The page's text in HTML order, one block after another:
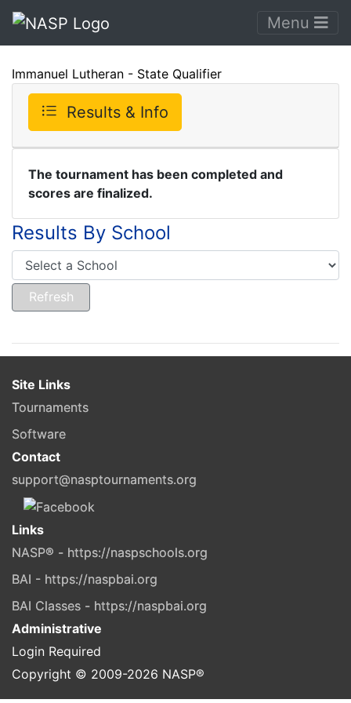
Menu
Immanuel Lutheran - State Qualifier
Results & Info
The tournament has been completed and
scores are finalized.
Results By School
Site Links
Tournaments
Software
Contact
support@nasptournaments.org
Links
NASP® - https://naspschools.org
BAI - https://naspbai.org
BAI Classes - https://naspbai.org
Administrative
Login Required
Copyright © 2009-2026 NASP®